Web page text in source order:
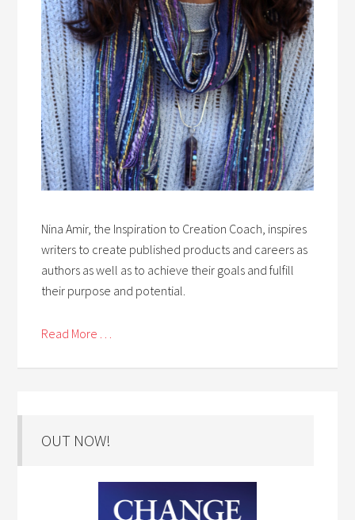
Nina Amir, the Inspiration to Creation Coach, inspires
writers to create published products and careers as
authors as well as to achieve their goals and fulfill
their purpose and potential.
Read More . . .
OUT NOW!